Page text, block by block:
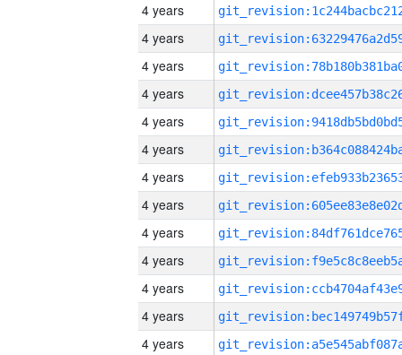
4 years
4 years
4 years
4 years
4 years
4 years
4 years
4 years
4 years
4 years
4 years
4 years
4 years